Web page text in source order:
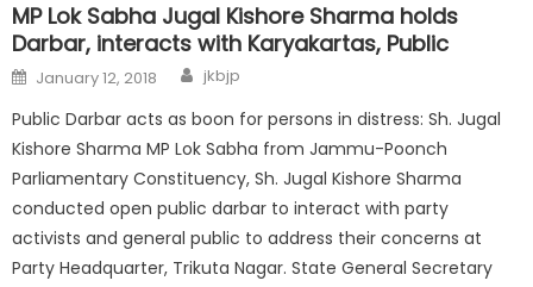
MP Lok Sabha Jugal Kishore Sharma holds
Darbar, interacts with Karyakartas, Public
January 12, 2018 jkbjp
Public Darbar acts as boon for persons in distress: Sh. Jugal
Kishore Sharma MP Lok Sabha from Jammu-Poonch
Parliamentary Constituency, Sh. Jugal Kishore Sharma
conducted open public darbar to interact with party
activists and general public to address their concerns at
Party Headquarter, Trikuta Nagar. State General Secretary